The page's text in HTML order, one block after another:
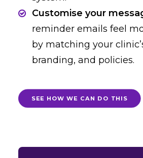
Customise your
reminder emails feel
by matching your
branding, and policies.
SEE HOW WE CAN DO THIS